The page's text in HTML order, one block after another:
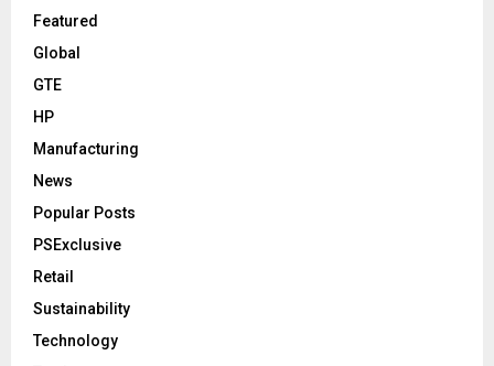
Featured
Global
GTE
HP
Manufacturing
News
Popular Posts
PSExclusive
Retail
Sustainability
Technology